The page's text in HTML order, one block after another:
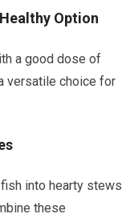
Option
a good dose of
versatile choice for
into hearty stews
these